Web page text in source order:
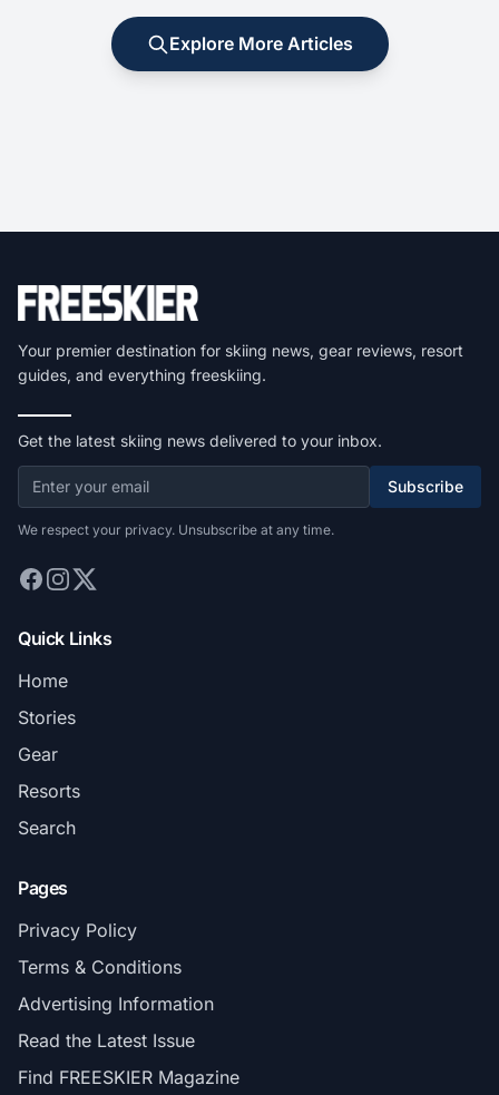
Explore More Articles
Your premier destination for skiing news, gear reviews, resort
guides, and everything freeskiing.
Get the latest skiing news delivered to your inbox.
Subscribe
We respect your privacy. Unsubscribe at any time.
Quick Links
Home
Stories
Gear
Resorts
Search
Pages
Privacy Policy
Terms & Conditions
Advertising Information
Read the Latest Issue
Find FREESKIER Magazine